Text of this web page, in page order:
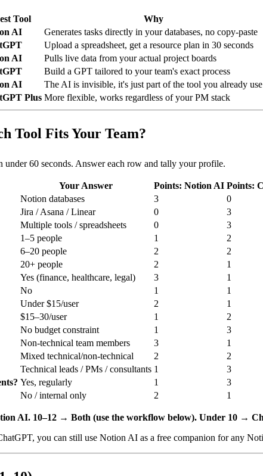
Tool
Why
AI
Generates tasks directly in your databases, no copy-paste
Upload a spreadsheet, get a resource plan in 30 seconds
AI
Pulls live data from your actual project boards
Build a GPT tailored to your team's exact process
AI
The AI is invisible, it's just part of the tool you already use
Plus More flexible, works regardless of your PM stack
Tool Fits Your Team?
60 seconds. Answer each row and tally your profile.
Your Answer Points: Notion AI Points:
Notion databases 3
0
Jira / Asana / Linear
0
3
Multiple tools / spreadsheets
0
3
1–5 people 1
2
6–20 people
2
2
20+ people
2
1
Yes (finance, healthcare, legal) 3
1
No
1
1
Under $15/user 2
1
$15–30/user
1
2
No budget constraint
1
3
Non-technical team members 3
1
Mixed technical/non-technical
2
2
Technical leads / PMs / consultants 1
3
Yes, regularly 1
3
No / internal only
2 1
AI. 10–12 → Both (use the workflow below). Under 10 →
you can still use Notion AI as a free companion for any